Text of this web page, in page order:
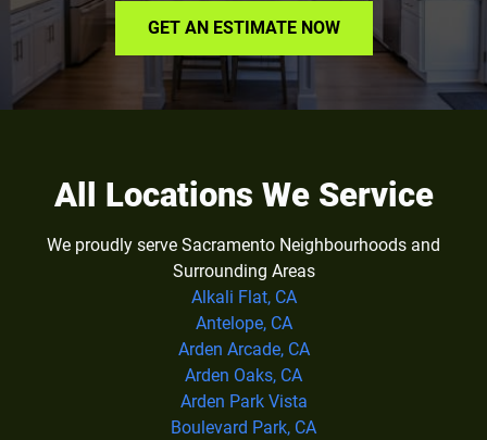
GET AN ESTIMATE NOW
All Locations We Service
We proudly serve Sacramento Neighbourhoods and
Surrounding Areas
Alkali Flat, CA
Antelope, CA
Arden Arcade, CA
Arden Oaks, CA
Arden Park Vista
Boulevard Park, CA